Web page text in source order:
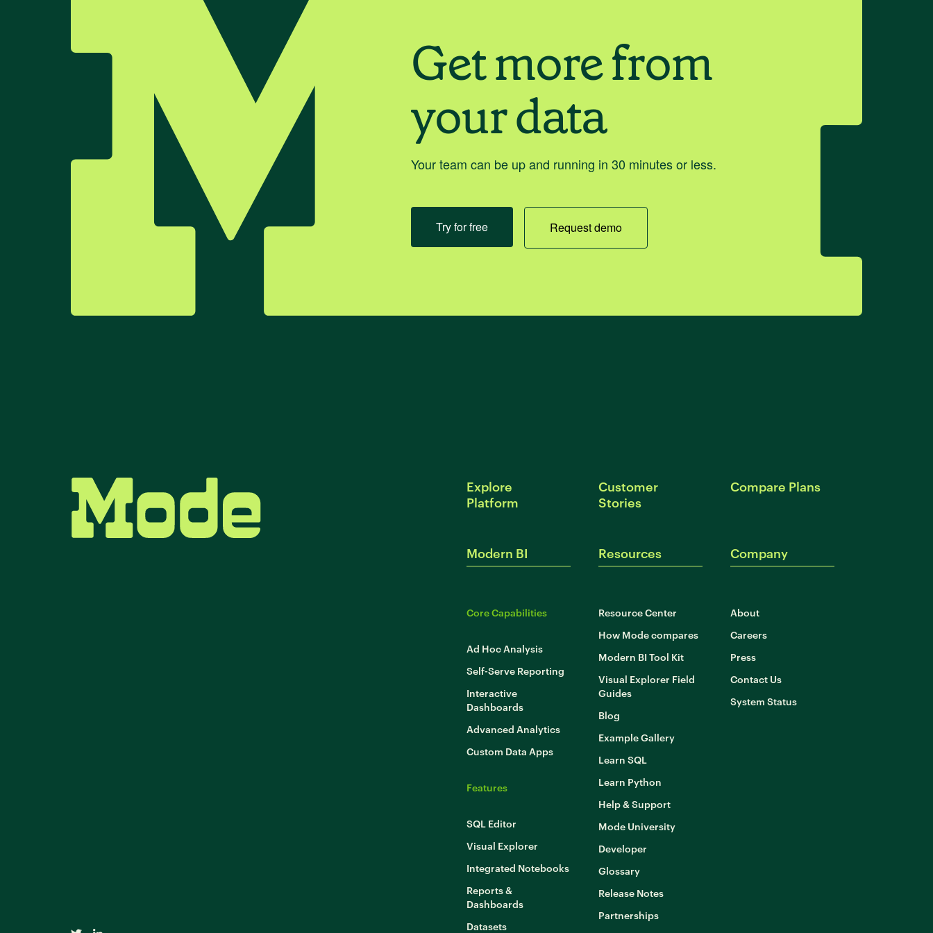
Get more from
your data
Your team can be up and running in 30 minutes or less.
Try for free Request demo
Explore
Platform
Customer
Stories
Compare Plans
Modern BI
Core Capabilities
Ad Hoc Analysis
Self-Serve Reporting
Interactive
Dashboards
Advanced Analytics
Custom Data Apps
Features
SQL Editor
Visual Explorer
Integrated Notebooks
Reports &
Dashboards
Datasets
Resources
Resource Center
How Mode compares
Modern BI Tool Kit
Visual Explorer Field
Guides
Blog
Example Gallery
Learn SQL
Learn Python
Help & Support
Mode University
Developer
Glossary
Release Notes
Partnerships
Company
About
Careers
Press
Contact Us
System Status